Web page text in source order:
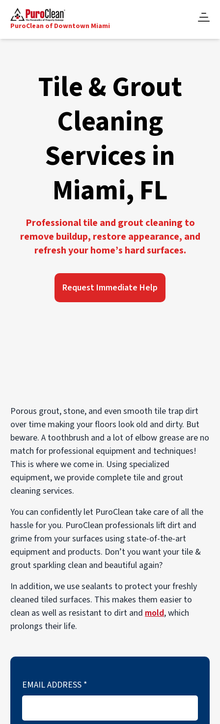
PuroClean of Downtown Miami
Tile & Grout
Cleaning
Services in
Miami, FL
Professional tile and grout cleaning to
remove buildup, restore appearance, and
refresh your home’s hard surfaces.
Request Immediate Help
Porous grout, stone, and even smooth tile trap dirt
over time making your floors look old and dirty. But
beware. A toothbrush and a lot of elbow grease are no
match for professional equipment and techniques!
This is where we come in. Using specialized
equipment, we provide complete tile and grout
cleaning services.
You can confidently let PuroClean take care of all the
hassle for you. PuroClean professionals lift dirt and
grime from your surfaces using state-of-the-art
equipment and products. Don’t you want your tile &
grout sparkling clean and beautiful again?
In addition, we use sealants to protect your freshly
cleaned tiled surfaces. This makes them easier to
clean as well as resistant to dirt and mold, which
prolongs their life.
EMAIL ADDRESS *